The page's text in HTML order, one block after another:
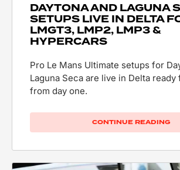
DAYTONA AND LAGUNA
SETUPS LIVE IN DELTA
LMGT3, LMP2, LMP3 &
HYPERCARS
Pro Le Mans Ultimate setups for
Laguna Seca are live in Delta ready
from day one.
CONTINUE READING